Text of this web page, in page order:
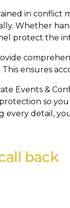
in conflict
Whether
protect the
ensures
Events &
so
every detail,
back